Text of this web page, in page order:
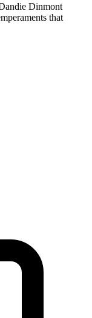
Dinmont
that